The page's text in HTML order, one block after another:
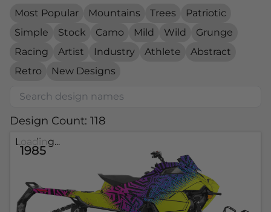
Most Popular Mountains Trees
Patriotic
Simple
Stock Camo Mild Wild
Grunge
Racing
Artist Industry Athlete
Abstract
Retro
New Designs
Design Count: 118
1985
Loading...